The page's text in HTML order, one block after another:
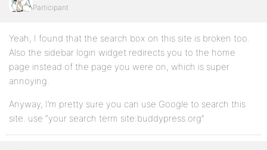
Participant
Yeah, I found that the search box on this site is broken too.
Also the sidebar login widget redirects you to the home
page instead of the page you were on, which is super
annoying.
Anyway, I’m pretty sure you can use Google to search this
site. use “your search term site:buddypress.org”